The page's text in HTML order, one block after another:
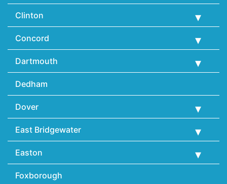
Clinton
Concord
Dartmouth
Dedham
Dover
East Bridgewater
Easton
Foxborough